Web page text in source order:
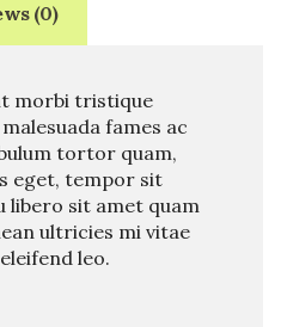
(0)
morbi tristique
fames ac
tortor quam,
eget, tempor sit
libero sit amet quam
ultricies mi vitae
leo.